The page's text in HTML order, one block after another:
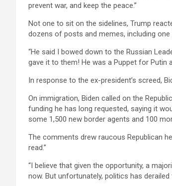
prevent war, and keep the peace.”
Not one to sit on the sidelines, Trump
dozens of posts and memes, including one
“He said I bowed down to the Russian
gave it to them! He was a Puppet for Putin
In response to the ex-president’s screed,
On immigration, Biden called on the
funding he has long requested, saying it
some 1,500 new border agents and 100
The comments drew raucous Republican
read.”
“I believe that given the opportunity, a
now. But unfortunately, politics has derailed